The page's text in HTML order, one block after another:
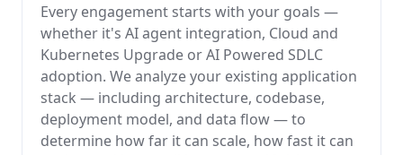
Every engagement starts with your goals —
whether it's AI agent integration, Cloud and
Kubernetes Upgrade or AI Powered SDLC
adoption. We analyze your existing application
stack — including architecture, codebase,
deployment model, and data flow — to
determine how far it can scale, how fast it can